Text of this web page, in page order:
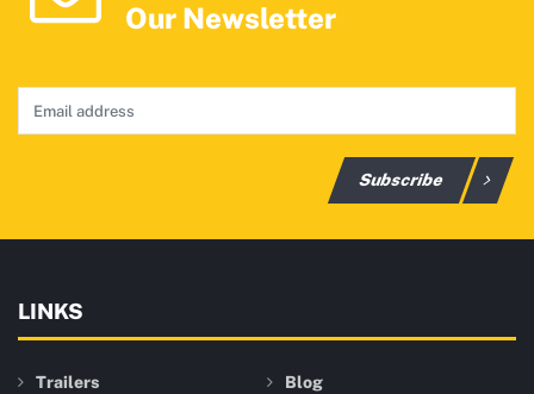
Our Newsletter
Subscribe
LINKS
Trailers Blog